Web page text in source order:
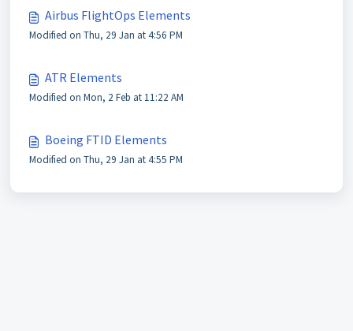
Airbus FlightOps Elements
Modified on Thu, 29 Jan at 4:56 PM
ATR Elements
Modified on Mon, 2 Feb at 11:22 AM
Boeing FTID Elements
Modified on Thu, 29 Jan at 4:55 PM